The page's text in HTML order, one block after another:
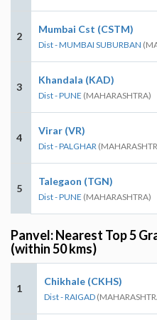
2
Mumbai Cst (CSTM)
Dist - MUMBAI SUBURBAN
3
Khandala (KAD)
Dist - PUNE (MAHARASHTRA)
4
Virar (VR)
Dist - PALGHAR
5
Talegaon (TGN)
Dist - PUNE (MAHARASHTRA)
Panvel: Nearest Top 5
(within 50 kms)
1
Chikhale (CKHS)
Dist - RAIGAD